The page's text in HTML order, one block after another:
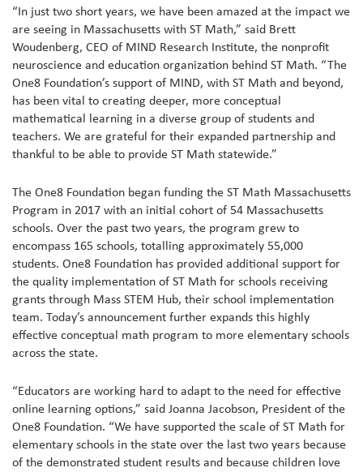
“In just two short years, we have been amazed at the impact we
are seeing in Massachusetts with ST Math,” said Brett
Woudenberg, CEO of MIND Research Institute, the nonprofit
neuroscience and education organization behind ST Math. “The
One8 Foundation’s support of MIND, with ST Math and beyond,
has been vital to creating deeper, more conceptual
mathematical learning in a diverse group of students and
teachers. We are grateful for their expanded partnership and
thankful to be able to provide ST Math statewide.”
The One8 Foundation began funding the ST Math Massachusetts
Program in 2017 with an initial cohort of 54 Massachusetts
schools. Over the past two years, the program grew to
encompass 165 schools, totalling approximately 55,000
students. One8 Foundation has provided additional support for
the quality implementation of ST Math for schools receiving
grants through Mass STEM Hub, their school implementation
team. Today’s announcement further expands this highly
effective conceptual math program to more elementary schools
across the state.
“Educators are working hard to adapt to the need for effective
online learning options,” said Joanna Jacobson, President of the
One8 Foundation. “We have supported the scale of ST Math for
elementary schools in the state over the last two years because
of the demonstrated student results and because children love